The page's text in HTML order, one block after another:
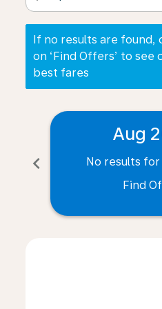
If no results are found,
on ‘Find Offers’ to see
best fares
chevron_left
Aug
No results
Find